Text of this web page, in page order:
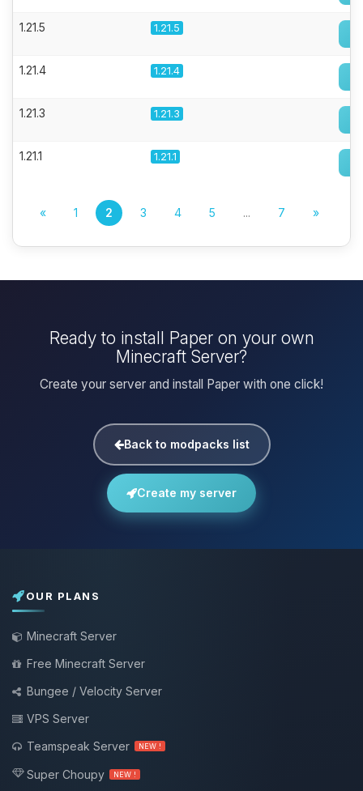
1.21.5 1.21.5
1.21.4 1.21.4
1.21.3 1.21.3
1.21.1 1.21.1
« 1 2 3 4 5 ... 7 »
Ready to install Paper on your own
Minecraft Server?
Create your server and install Paper with one click!
Back to modpacks list
Create my server
OUR PLANS
Minecraft Server
Free Minecraft Server
Bungee / Velocity Server
VPS Server
Teamspeak Server
NEW !
Super Choupy NEW !